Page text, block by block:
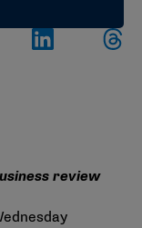
review